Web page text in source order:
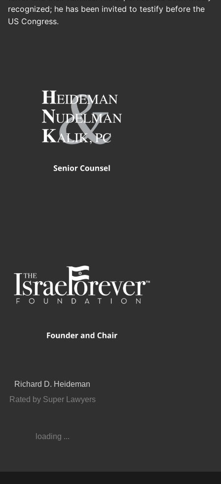
recognized; he has been invited to testify before the
US Congress.
Richard D. Heideman
Rated by Super Lawyers
loading ...